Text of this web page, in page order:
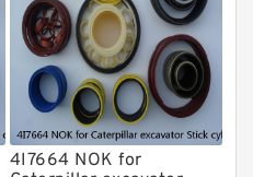
4I7664 NOK for